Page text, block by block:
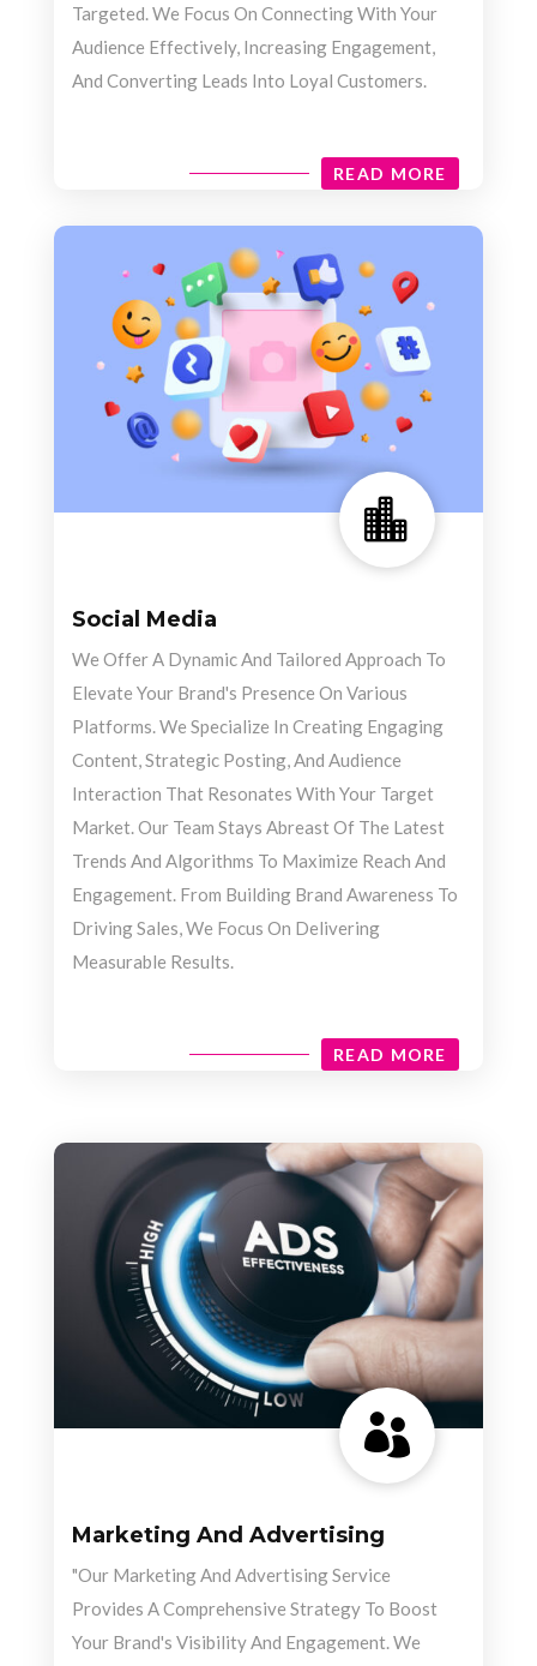
Targeted. We Focus On Connecting With Your
Audience Effectively, Increasing Engagement,
And Converting Leads Into Loyal Customers.
READ MORE

Social Media
We Offer A Dynamic And Tailored Approach To
Elevate Your Brand's Presence On Various
Platforms. We Specialize In Creating Engaging
Content, Strategic Posting, And Audience
Interaction That Resonates With Your Target
Market. Our Team Stays Abreast Of The Latest
Trends And Algorithms To Maximize Reach And
Engagement. From Building Brand Awareness To
Driving Sales, We Focus On Delivering
Measurable Results.
READ MORE

Marketing And Advertising
"Our Marketing And Advertising Service
Provides A Comprehensive Strategy To Boost
Your Brand's Visibility And Engagement. We